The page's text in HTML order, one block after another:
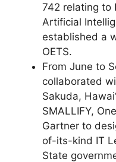
742 relating to
Artificial
established a
OETS.
From June to
collaborated
Sakuda,
SMALLIFY,
Gartner to
of-its-kind IT
State